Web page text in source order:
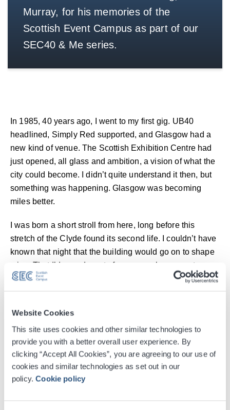
Website Cookies
This site uses cookies and other similar technologies to
provide you with a better overall user experience. By
clicking “Accept All Cookies”, you are agreeing to our use of
cookies and similar technologies as set out in our
policy.Cookie policy
Murray, for his memories of the
Scottish Event Campus as part of our
SEC40 & Me series.
In 1985, 40 years ago, I went to my first gig. UB40
headlined, Simply Red supported, and Glasgow had a
new kind of venue. The Scottish Exhibition Centre had
just opened, all glass and ambition, a vision of what the
city could become. I didn’t quite understand it then, but
something was happening. Glasgow was becoming
miles better.
I was born a short stroll from here, long before this
stretch of the Clyde found its second life. I couldn’t have
known that night that the building would go on to shape
mine. That I’d spend most of my career here, meet my
wife here, and one day watch my daughter come
My working life has been about helping to position
Glasgow on the world stage, showing what we can do
when we work together and back ourselves. From
launching the OVO Hydro to the Glasgow 2014
Commonwealth Games Bid and beyond, the SEC has
been at the centre of many of the city’s proudest